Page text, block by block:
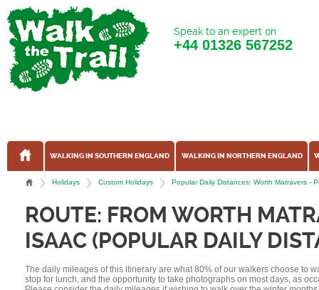
Speak to an expert on
+44 01326 567252
WALKING IN SOUTHERN ENGLAND WALKING IN NORTHERN ENGLAND
Holidays Custom Holidays Popular Daily Distances: Worth Matravers -
ROUTE: FROM WORTH
ISAAC (POPULAR DAILY
The daily mileages of this itinerary are what 80% of our walkers choose to
stop for lunch, and the opportunity to take photographs on most days, as